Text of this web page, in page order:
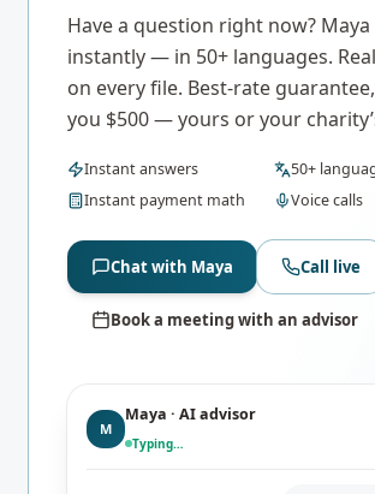
Have a question right now?
instantly — in 50+ languages.
on every file. Best-rate
you $500 — yours or your
Instant answers
50+
Instant payment math
Voice calls
Chat with Maya Call live
Book a meeting with an advisor
M
Maya · AI advisor
Typing…